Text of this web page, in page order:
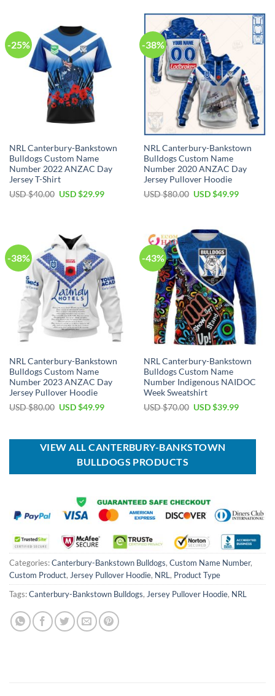
-25%
NRL Canterbury-Bankstown
Bulldogs Custom Name
Number 2022 ANZAC Day
Jersey T-Shirt
USD $40.00 Original
USD $29.99Current
-38%
NRL Canterbury-Bankstown
Bulldogs Custom Name
Number 2020 ANZAC Day
Jersey Pullover Hoodie
USD $80.00 Original
USD $49.99Current
-38%
NRL Canterbury-Bankstown
Bulldogs Custom Name
Number 2023 ANZAC Day
Jersey Pullover Hoodie
USD $80.00 Original
$80.00.
USD $49.99Current
$49.99.
-43%
NRL Canterbury-Bankstown
Bulldogs Custom Name
Number Indigenous NAIDOC
Week Sweatshirt
USD $70.00 Original
$70.00.
USD $39.99Current
$39.99.
VIEW ALL CANTERBURY-BANKSTOWN
BULLDOGS PRODUCTS
Categories:Canterbury-Bankstown Bulldogs, Custom Name Number,
Custom Product, Jersey Pullover Hoodie, NRL, Product Type
Tags:Canterbury-Bankstown Bulldogs, Jersey Pullover Hoodie, NRL